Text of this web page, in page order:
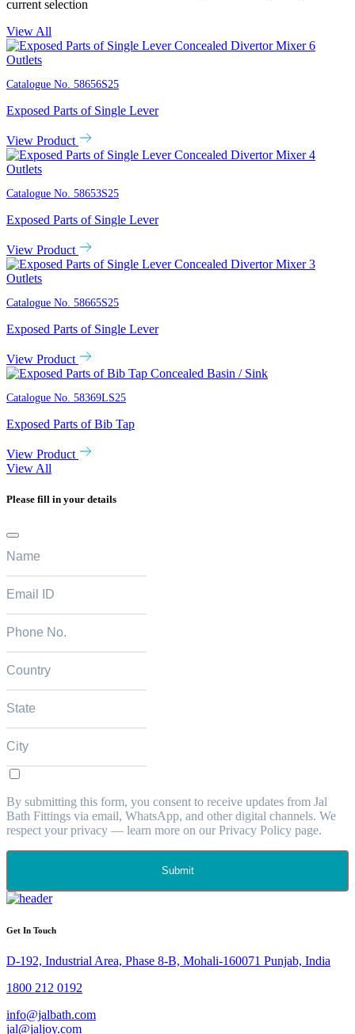
current selection
View All
Catalogue No. 58656S25
Exposed Parts of Single Lever
View Product
Catalogue No. 58653S25
Exposed Parts of Single Lever
View Product
Catalogue No. 58665S25
Exposed Parts of Single Lever
View Product
Catalogue No. 58369LS25
Exposed Parts of Bib Tap
View Product
View All
Please fill in your details
By submitting this form, you consent to receive updates from Jal
Bath Fittings via email, WhatsApp, and other digital channels. We
respect your privacy — learn more on our Privacy Policy page.
Submit
Get In Touch
D-192, Industrial Area, Phase 8-B, Mohali-160071 Punjab, India
1800 212 0192
info@jalbath.com
jal@jaljoy.com